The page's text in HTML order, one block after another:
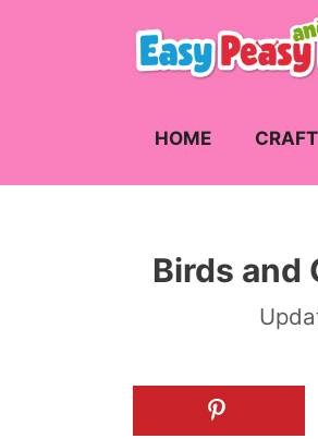
HOME CRAFT
Birds and